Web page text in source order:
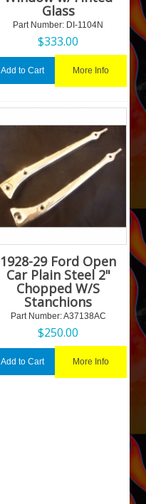
Glass
Part Number: DI-1104N
$333.00
Add to Cart More Info
1928-29 Ford Open
Car Plain Steel 2"
Chopped W/S
Stanchions
Part Number: A37138AC
$250.00
Add to Cart More Info